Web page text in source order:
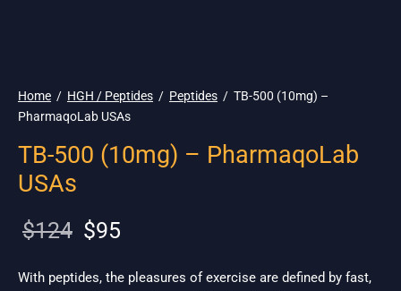
Home / HGH / Peptides / Peptides / TB-500 (10mg) –
PharmaqoLab USAs
TB-500 (10mg) – PharmaqoLab
USAs
$124
Original
was:
$95
$95.
With peptides, the pleasures of exercise are defined by fast,